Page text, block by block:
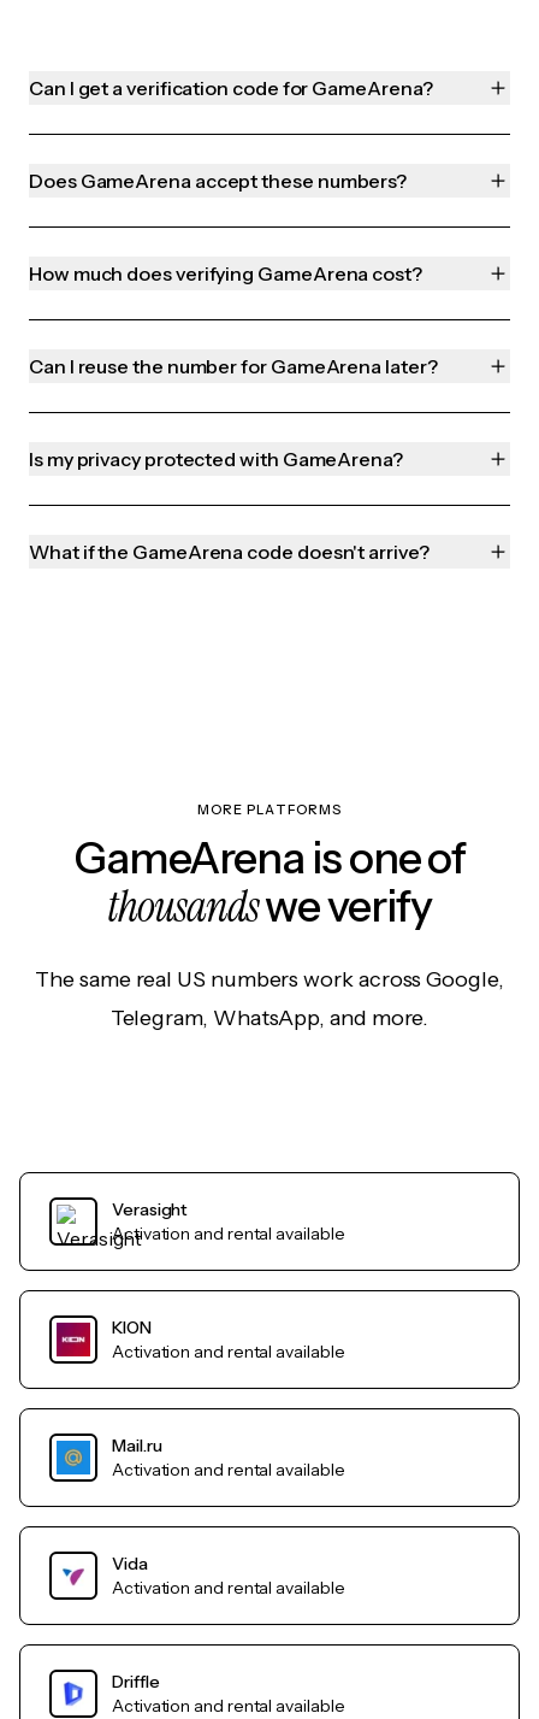
Can I get a verification code for GameArena?
Does GameArena accept these numbers?
How much does verifying GameArena cost?
Can I reuse the number for GameArena later?
Is my privacy protected with GameArena?
What if the GameArena code doesn't arrive?
MORE PLATFORMS
GameArena is one of
thousandswe verify
The same real US numbers work across Google,
Telegram, WhatsApp, and more.
Verasight
Activation and rental available
KION
Activation and rental available
Mail.ru
Activation and rental available
Vida
Activation and rental available
Driffle
Activation and rental available